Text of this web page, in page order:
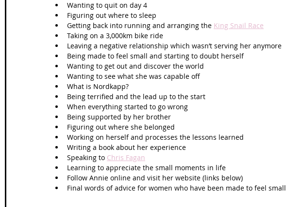
Wanting to quit on day 4
Figuring out where to sleep
Getting back into running and arranging the King Snail Race
Taking on a 3,000km bike ride
Leaving a negative relationship which wasn’t serving her anymore
Being made to feel small and starting to doubt herself
Wanting to get out and discover the world
Wanting to see what she was capable off
What is Nordkapp?
Being terrified and the lead up to the start
When everything started to go wrong
Being supported by her brother
Figuring out where she belonged
Working on herself and processes the lessons learned
Writing a book about her experience
Speaking to Chris Fagan
Learning to appreciate the small moments in life
Follow Annie online and visit her website (links below)
Final words of advice for women who have been made to feel small